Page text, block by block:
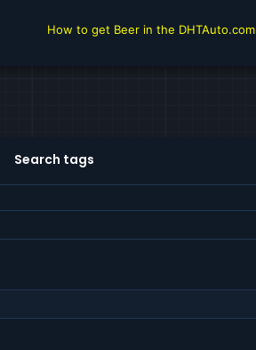
How to get Beer in the DHTAuto.com forum
Search tags